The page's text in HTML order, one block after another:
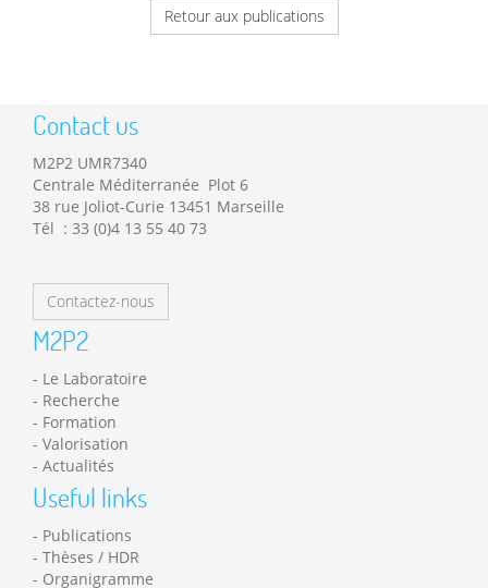
Retour aux publications
Contact us
M2P2 UMR7340
Centrale Méditerranée Plot 6
38 rue Joliot-Curie 13451 Marseille
Tél : 33 (0)4 13 55 40 73
Contactez-nous
M2P2
Le Laboratoire
Recherche
Formation
Valorisation
Actualités
Useful links
Publications
Thèses / HDR
Organigramme